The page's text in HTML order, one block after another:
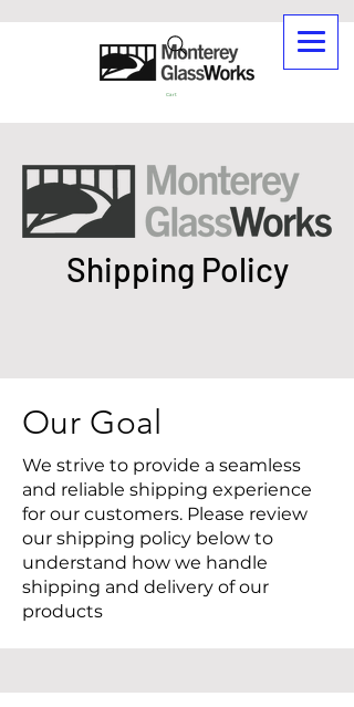
Cart
Shipping Policy
Our Goal
We strive to provide a seamless
and reliable shipping experience
for our customers. Please review
our shipping policy below to
understand how we handle
shipping and delivery of our
products